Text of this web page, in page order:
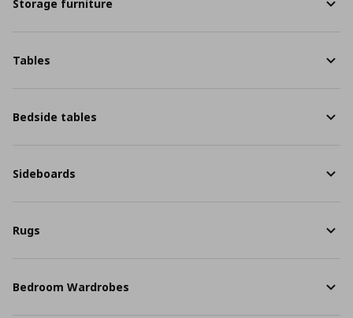
Storage furniture
Tables
Bedside tables
Sideboards
Rugs
Bedroom Wardrobes